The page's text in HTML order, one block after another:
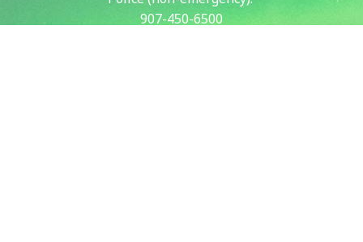
907-450-6500